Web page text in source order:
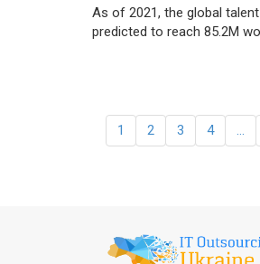
As of 2021, the global
predicted to reach 85.2M
1 2 3 4 …